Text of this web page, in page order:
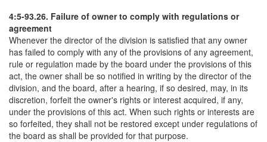
4:5-93.26. Failure of owner to comply with regulations or
agreement
Whenever the director of the division is satisfied that any owner
has failed to comply with any of the provisions of any agreement,
rule or regulation made by the board under the provisions of this
act, the owner shall be so notified in writing by the director of the
division, and the board, after a hearing, if so desired, may, in its
discretion, forfeit the owner's rights or interest acquired, if any,
under the provisions of this act. When such rights or interests are
so forfeited, they shall not be restored except under regulations of
the board as shall be provided for that purpose.